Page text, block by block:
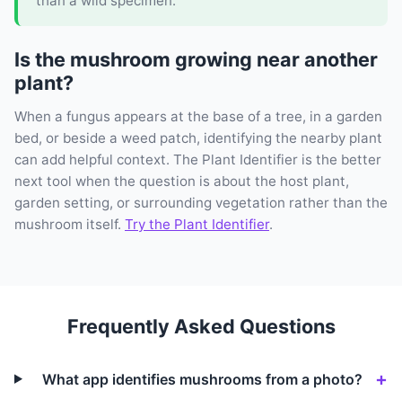
Is the mushroom growing near another
plant?
When a fungus appears at the base of a tree, in a garden
bed, or beside a weed patch, identifying the nearby plant
can add helpful context. The Plant Identifier is the better
next tool when the question is about the host plant,
garden setting, or surrounding vegetation rather than the
mushroom itself. Try the Plant Identifier.
Frequently Asked Questions
What app identifies mushrooms from a photo?